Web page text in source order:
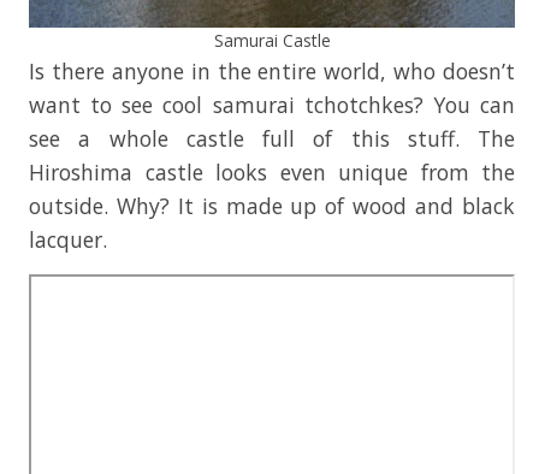
Samurai Castle
Is there anyone in the entire world, who doesn’t
want to see cool samurai tchotchkes? You can
see a whole castle full of this stuff. The
Hiroshima castle looks even unique from the
outside. Why? It is made up of wood and black
lacquer.